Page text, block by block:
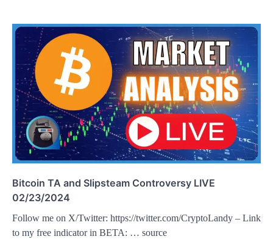
Bitcoin TA and Slipsteam Controversy LIVE
02/23/2024
Follow me on X/Twitter: https://twitter.com/CryptoLandy – Link
to my free indicator in BETA: … source